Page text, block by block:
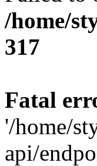
/home/
317
Fatal
'/home/
api/